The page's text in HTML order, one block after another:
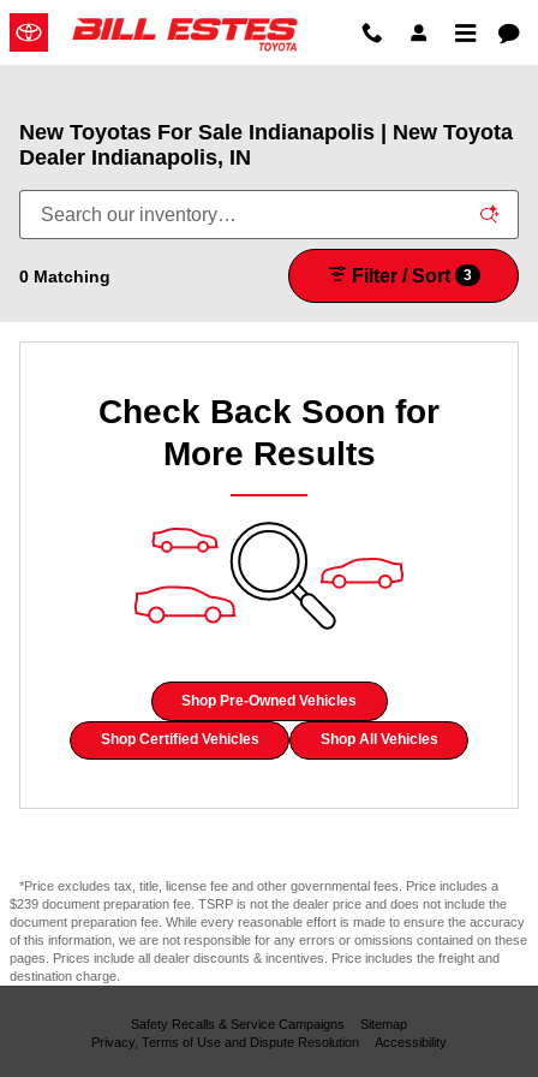
Skip to main content
New Toyotas For Sale Indianapolis | New Toyota
Dealer Indianapolis, IN
0 Matching Filter / Sort 3
Check Back Soon for
More Results
Shop Pre-Owned Vehicles
Shop Certified Vehicles Shop All Vehicles
*Price excludes tax, title, license fee and other governmental fees. Price includes a
$239 document preparation fee. TSRP is not the dealer price and does not include the
document preparation fee. While every reasonable effort is made to ensure the accuracy
of this information, we are not responsible for any errors or omissions contained on these
pages. Prices include all dealer discounts & incentives. Price includes the freight and
destination charge.
Safety Recalls & Service Campaigns
Sitemap
Privacy, Terms of Use and Dispute Resolution
Accessibility